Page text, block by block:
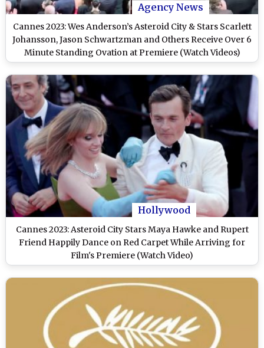
Agency News
Cannes 2023: Wes Anderson’s Asteroid City & Stars Scarlett
Johansson, Jason Schwartzman and Others Receive Over 6
Minute Standing Ovation at Premiere (Watch Videos)
Hollywood
Cannes 2023: Asteroid City Stars Maya Hawke and Rupert
Friend Happily Dance on Red Carpet While Arriving for
Film's Premiere (Watch Video)